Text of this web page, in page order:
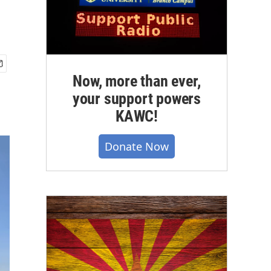
Now, more than ever,
your support powers
KAWC!
Donate Now